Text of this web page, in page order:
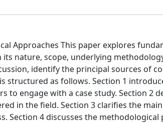
Approaches This paper explores
nature, scope, underlying
identify the principal sources of
structured as follows. Section 1
engage with a case study. Section 2
in the field. Section 3 clarifies the
Section 4 discusses the methodological